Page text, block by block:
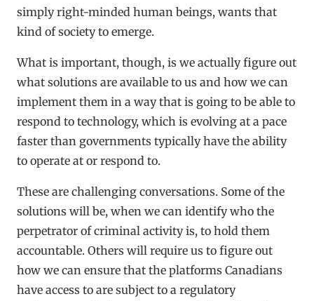
simply right-minded human beings, wants that
kind of society to emerge.
What is important, though, is we actually figure out
what solutions are available to us and how we can
implement them in a way that is going to be able to
respond to technology, which is evolving at a pace
faster than governments typically have the ability
to operate at or respond to.
These are challenging conversations. Some of the
solutions will be, when we can identify who the
perpetrator of criminal activity is, to hold them
accountable. Others will require us to figure out
how we can ensure that the platforms Canadians
have access to are subject to a regulatory